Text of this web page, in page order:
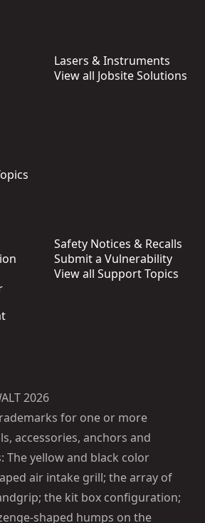
Lasers & Instruments
View all Jobsite Solutions
Safety Notices & Recalls
Submit a Vulnerability
View all Support Topics
2026
for one or more
accessories, anchors and
The yellow and black color
air intake grill; the array of
the kit box configuration;
shaped humps on the